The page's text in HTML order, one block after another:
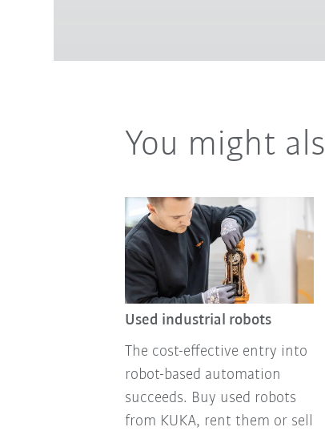
You might
Used industrial robots
The cost-effective entry into
robot-based automation
succeeds. Buy used robots
from KUKA, rent them or sell